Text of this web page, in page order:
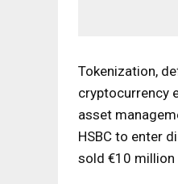
Tokenization,
cryptocurrency
asset
HSBC to enter
sold €10 million